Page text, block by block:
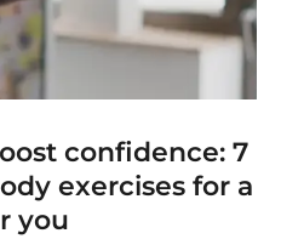
confidence: 7
exercises for a
you